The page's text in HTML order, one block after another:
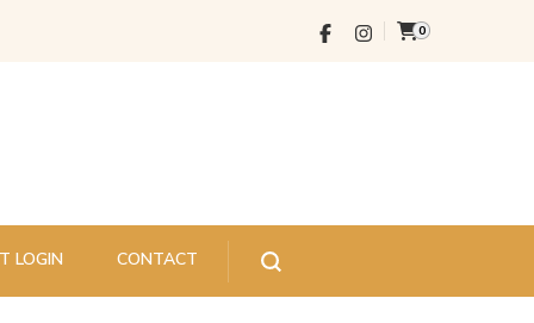
0
LOGIN CONTACT